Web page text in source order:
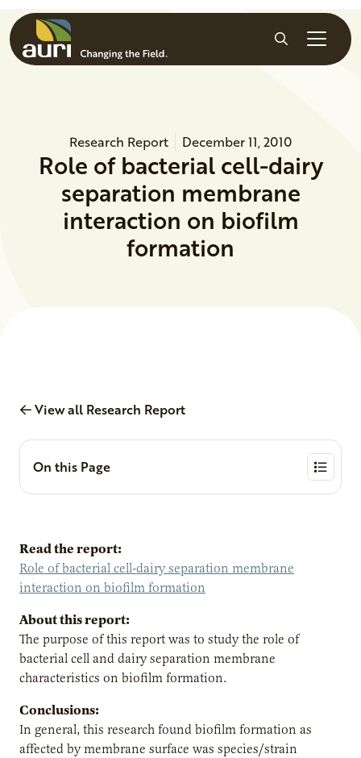
Skip to main content
Search
Research Report December 11, 2010
Role of bacterial cell-dairy
separation membrane
interaction on biofilm
formation
View all Research Report
On this Page
Read the report:
Role of bacterial cell-dairy separation membrane
interaction on biofilm formation
About this report:
The purpose of this report was to study the role of
bacterial cell and dairy separation membrane
characteristics on biofilm formation.
Conclusions:
In general, this research found biofilm formation as
affected by membrane surface was species/strain